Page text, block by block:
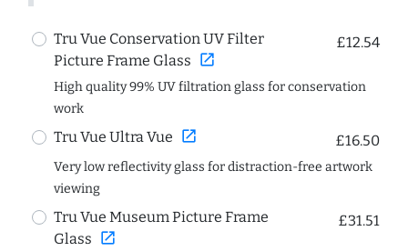
Tru Vue Conservation UV Filter
Picture Frame Glass open_in_new
£12.54
High quality 99% UV filtration glass for conservation
work
Tru Vue Ultra Vue open_in_new £16.50
Very low reflectivity glass for distraction-free artwork
viewing
Tru Vue Museum Picture Frame
Glass open_in_new
£31.51